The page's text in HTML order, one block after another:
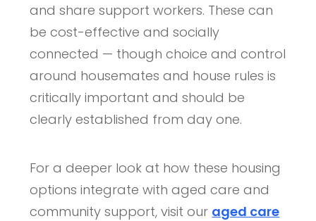
and share support workers. These can
be cost-effective and socially
connected — though choice and control
around housemates and house rules is
critically important and should be
clearly established from day one.
For a deeper look at how these housing
options integrate with aged care and
community support, visit our aged care